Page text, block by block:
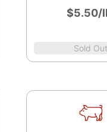
$5.50/
Sold Out